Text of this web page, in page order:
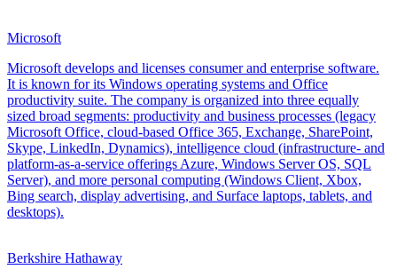
Microsoft
Microsoft develops and licenses consumer and enterprise software.
It is known for its Windows operating systems and Office
productivity suite. The company is organized into three equally
sized broad segments: productivity and business processes (legacy
Microsoft Office, cloud-based Office 365, Exchange, SharePoint,
Skype, LinkedIn, Dynamics), intelligence cloud (infrastructure- and
platform-as-a-service offerings Azure, Windows Server OS, SQL
Server), and more personal computing (Windows Client, Xbox,
Bing search, display advertising, and Surface laptops, tablets, and
desktops).
Berkshire Hathaway